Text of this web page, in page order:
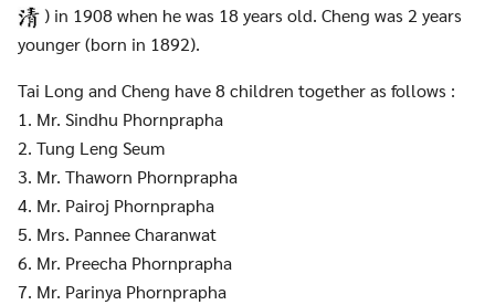
Search
for: Search
) in 1908 when he was 18 years old. Cheng was 2 years
younger (born in 1892).
Tai Long and Cheng have 8 children together as follows :
1. Mr. Sindhu Phornprapha
2. Tung Leng Seum
3. Mr. Thaworn Phornprapha
4. Mr. Pairoj Phornprapha
5. Mrs. Pannee Charanwat
6. Mr. Preecha Phornprapha
7. Mr. Parinya Phornprapha